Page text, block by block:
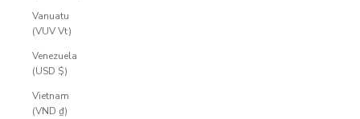
Vanuatu
(VUV Vt)
Venezuela
(USD $)
Vietnam
(VND ₫)